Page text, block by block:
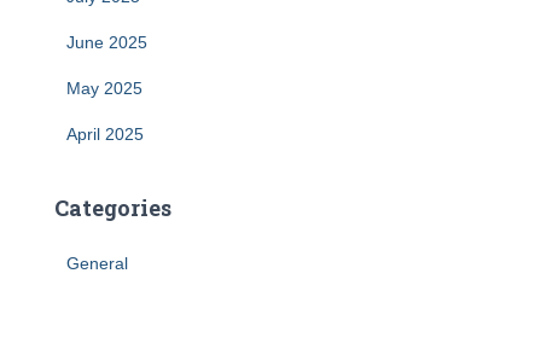
June 2025
May 2025
April 2025
Categories
General